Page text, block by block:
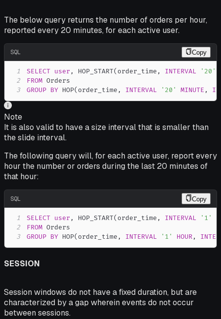
The below query returns the number of orders per hour,
reported every 20 minutes, for each active user.
SQL Copy
1 SELECT user , HOP_START( order_time , INTERVAL '20'
2
FROM
3
GROUP BY HOP( order_time , INTERVAL '20' MINUTE ,
Note
It is also valid to have a size interval that is smaller than
the slide interval.
The following query will, for each active user, report every
hour the number or orders during the last 20 minutes of
that hour:
SQL Copy
1 SELECT user , HOP_START( order_time , INTERVAL '1'
2
FROM
3
GROUP BY HOP( order_time , INTERVAL '1' HOUR,
SESSION
Session windows do not have a fixed duration, but are
characterized by agap wherein events do not occur
between sessions.